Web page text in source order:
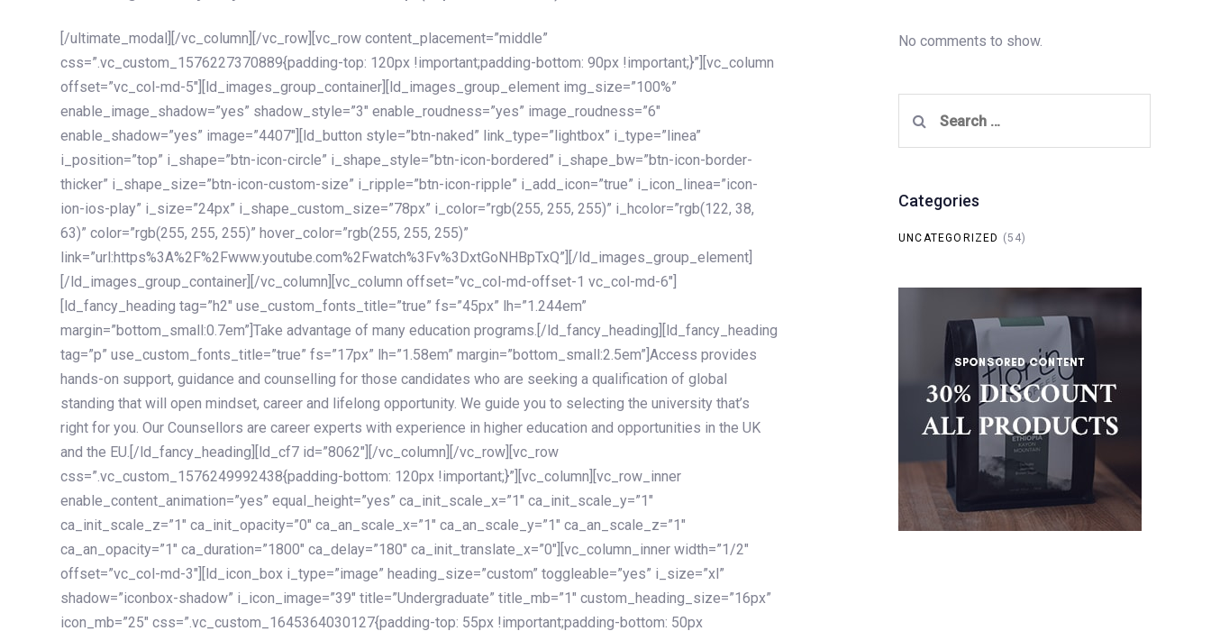
[/ultimate_modal][/vc_column][/vc_row][vc_row content_placement=”middle”
css=”.vc_custom_1576227370889{padding-top: 120px !important;padding-bottom: 90px !important;}”][vc_column
offset=”vc_col-md-5″][ld_images_group_container][ld_images_group_element img_size=”100%”
enable_image_shadow=”yes” shadow_style=”3″ enable_roudness=”yes” image_roudness=”6″
enable_shadow=”yes” image=”4407″][ld_button style=”btn-naked” link_type=”lightbox” i_type=”linea”
i_position=”top” i_shape=”btn-icon-circle” i_shape_style=”btn-icon-bordered” i_shape_bw=”btn-icon-border-
thicker” i_shape_size=”btn-icon-custom-size” i_ripple=”btn-icon-ripple” i_add_icon=”true” i_icon_linea=”icon-
ion-ios-play” i_size=”24px” i_shape_custom_size=”78px” i_color=”rgb(255, 255, 255)” i_hcolor=”rgb(122, 38,
63)” color=”rgb(255, 255, 255)” hover_color=”rgb(255, 255, 255)”
link=”url:https%3A%2F%2Fwww.youtube.com%2Fwatch%3Fv%3DxtGoNHBpTxQ”][/ld_images_group_element]
[/ld_images_group_container][/vc_column][vc_column offset=”vc_col-md-offset-1 vc_col-md-6″]
[ld_fancy_heading tag=”h2″ use_custom_fonts_title=”true” fs=”45px” lh=”1.244em”
margin=”bottom_small:0.7em”]Take advantage of many education programs.[/ld_fancy_heading][ld_fancy_heading
tag=”p” use_custom_fonts_title=”true” fs=”17px” lh=”1.58em” margin=”bottom_small:2.5em”]Access provides
hands-on support, guidance and counselling for those candidates who are seeking a qualification of global
standing that will open mindset, career and lifelong opportunity. We guide you to selecting the university that’s
right for you. Our Counsellors are career experts with experience in higher education and opportunities in the UK
and the EU.[/ld_fancy_heading][ld_cf7 id=”8062″][/vc_column][/vc_row][vc_row
css=”.vc_custom_1576249992438{padding-bottom: 120px !important;}”][vc_column][vc_row_inner
enable_content_animation=”yes” equal_height=”yes” ca_init_scale_x=”1″ ca_init_scale_y=”1″
ca_init_scale_z=”1″ ca_init_opacity=”0″ ca_an_scale_x=”1″ ca_an_scale_y=”1″ ca_an_scale_z=”1″
ca_an_opacity=”1″ ca_duration=”1800″ ca_delay=”180″ ca_init_translate_x=”0″][vc_column_inner width=”1/2″
offset=”vc_col-md-3″][ld_icon_box i_type=”image” heading_size=”custom” toggleable=”yes” i_size=”xl”
shadow=”iconbox-shadow” i_icon_image=”39″ title=”Undergraduate” title_mb=”1″ custom_heading_size=”16px”
icon_mb=”25″ css=”.vc_custom_1645364030127{padding-top: 55px !important;padding-bottom: 50px
No comments to show.
for:
Categories
UNCATEGORIZED (54)